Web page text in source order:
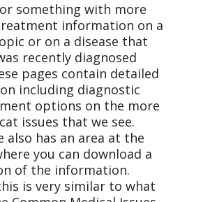
something with more
information on a
or on a disease that
recently diagnosed
pages contain detailed
including diagnostic
options on the more
issues that we see.
also has an area at the
you can download a
of the information.
is very similar to what